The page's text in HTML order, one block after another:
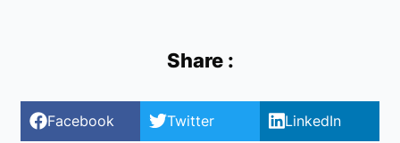
Share :
Facebook Twitter LinkedIn